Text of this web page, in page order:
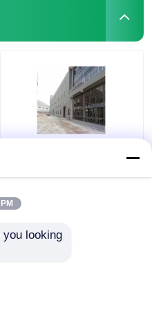
Steel Structure
you looking